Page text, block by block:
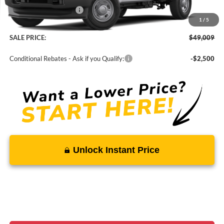
1 / 5
Ford Regional Rebates:
-$4,000
Processing Fee:
$799
SALE PRICE:
$49,009
Conditional Rebates - Ask if you Qualify: -$2,500
Unlock Instant Price